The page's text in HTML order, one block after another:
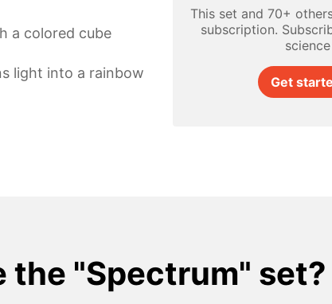
This set and 70+
subscription.
Get
a colored cube
light into a rainbow
the "Spectrum" set?